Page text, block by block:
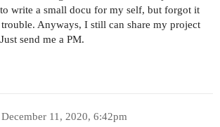
write a small docu for my self, but forgot it
Anyways, I still can share my project
send me a PM.
December 11, 2020, 6:42pm